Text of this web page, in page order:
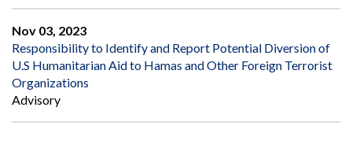
Nov 03, 2023
Responsibility to Identify and Report Potential Diversion of
U.S Humanitarian Aid to Hamas and Other Foreign Terrorist
Organizations
Advisory